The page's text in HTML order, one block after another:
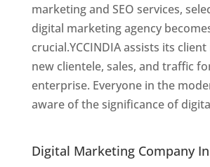
marketing and SEO services,
digital marketing agency
crucial.YCCINDIA assists its
new clientele, sales, and traffic
enterprise. Everyone in the
aware of the significance of
Digital Marketing Company